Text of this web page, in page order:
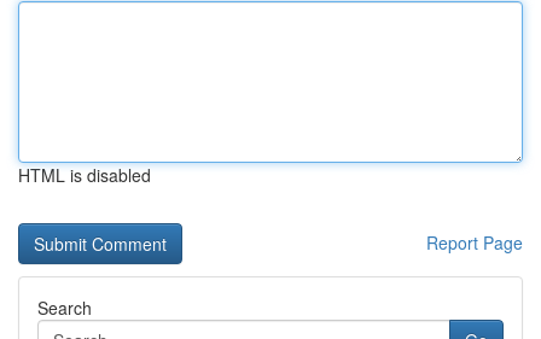
HTML is disabled
Report Page
Search